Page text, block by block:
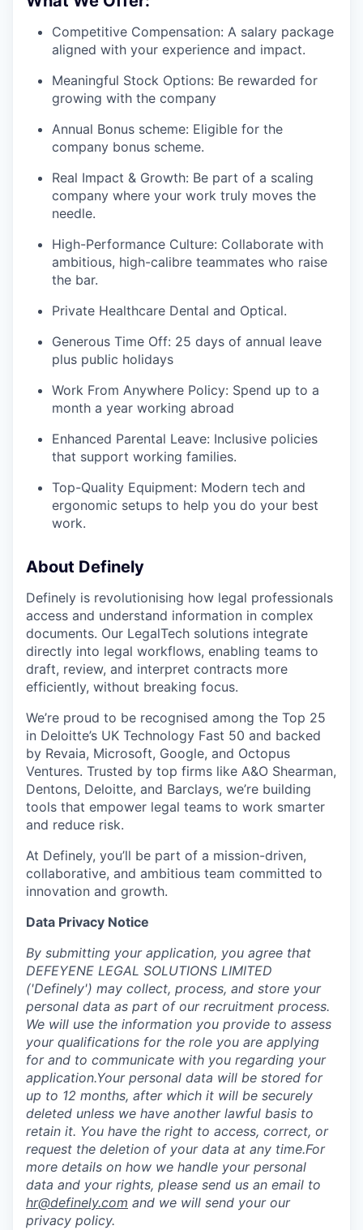
Competitive Compensation: A salary package
aligned with your experience and impact.
Meaningful Stock Options: Be rewarded for
growing with the company
Annual Bonus scheme: Eligible for the
company bonus scheme.
Real Impact & Growth: Be part of a scaling
company where your work truly moves the
needle.
High-Performance Culture: Collaborate with
ambitious, high-calibre teammates who raise
the bar.
Private Healthcare Dental and Optical.
Generous Time Off: 25 days of annual leave
plus public holidays
Work From Anywhere Policy: Spend up to a
month a year working abroad
Enhanced Parental Leave: Inclusive policies
that support working families.
Top-Quality Equipment: Modern tech and
ergonomic setups to help you do your best
work.
About Definely
Definely is revolutionising how legal professionals
access and understand information in complex
documents. Our LegalTech solutions integrate
directly into legal workflows, enabling teams to
draft, review, and interpret contracts more
efficiently, without breaking focus.
We’re proud to be recognised among the Top 25
in Deloitte’s UK Technology Fast 50 and backed
by Revaia, Microsoft, Google, and Octopus
Ventures. Trusted by top firms like A&O Shearman,
Dentons, Deloitte, and Barclays, we’re building
tools that empower legal teams to work smarter
and reduce risk.
At Definely, you’ll be part of a mission-driven,
collaborative, and ambitious team committed to
innovation and growth.
Data Privacy Notice
‍By submitting your application, you agree that
DEFEYENE LEGAL SOLUTIONS LIMITED
('Definely') may collect, process, and store your
personal data as part of our recruitment process.
We will use the information you provide to assess
your qualifications for the role you are applying
for and to communicate with you regarding your
application.Your personal data will be stored for
up to 12 months, after which it will be securely
deleted unless we have another lawful basis to
retain it. You have the right to access, correct, or
request the deletion of your data at any time.For
more details on how we handle your personal
data and your rights, please send us an email to
hr@definely.com and we will send your our
privacy policy.